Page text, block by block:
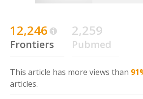
12,246
Frontiers
2,259
Pubmed
This article has more views than
articles.